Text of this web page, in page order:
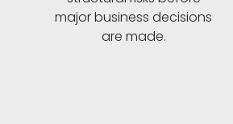
major business decisions
are made.